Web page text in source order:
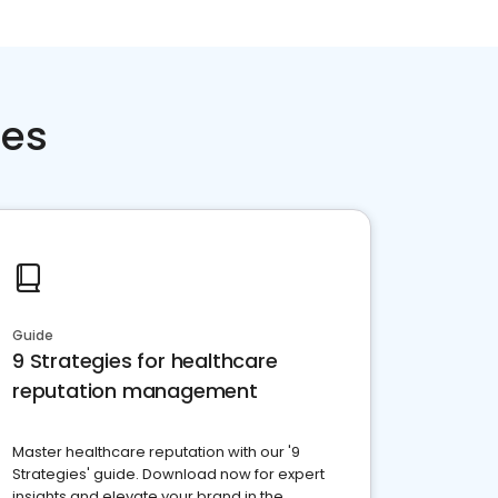
Guide
9 Strategies for healthcare
reputation management
Master healthcare reputation with our '9
Strategies' guide. Download now for expert